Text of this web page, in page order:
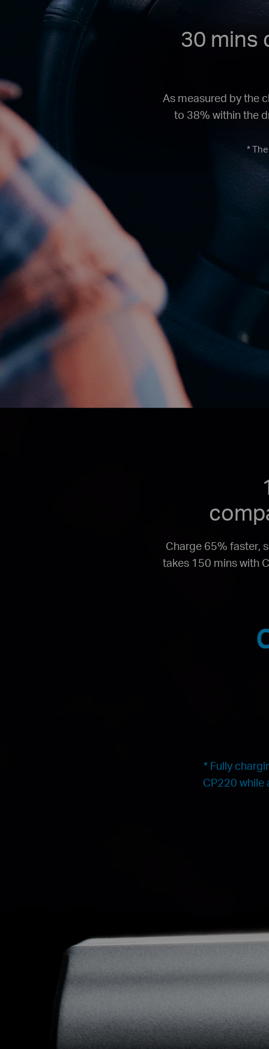
30 mins
As measured by the
to 38% within the
*
Charge 65% faster,
takes 150 mins with
* Fully
CP220 while